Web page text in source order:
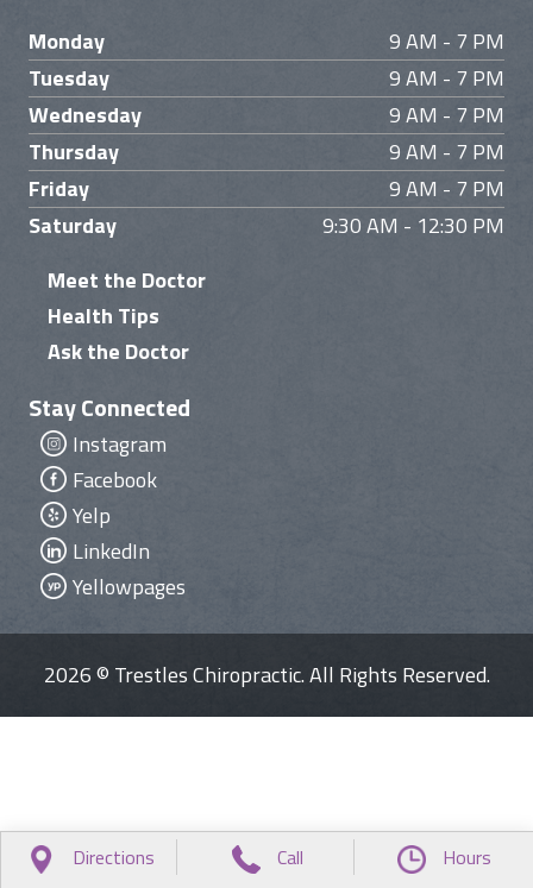
Monday
9 AM - 7 PM
Tuesday
9 AM - 7 PM
Wednesday
9 AM - 7 PM
Thursday
9 AM - 7 PM
Friday
9 AM - 7 PM
Saturday
9:30 AM - 12:30 PM
Meet the Doctor
Health Tips
Ask the Doctor
Stay Connected
Instagram
Facebook
Yelp
LinkedIn
Yellowpages
2026 © Trestles Chiropractic. All Rights Reserved.
Directions Call Hours